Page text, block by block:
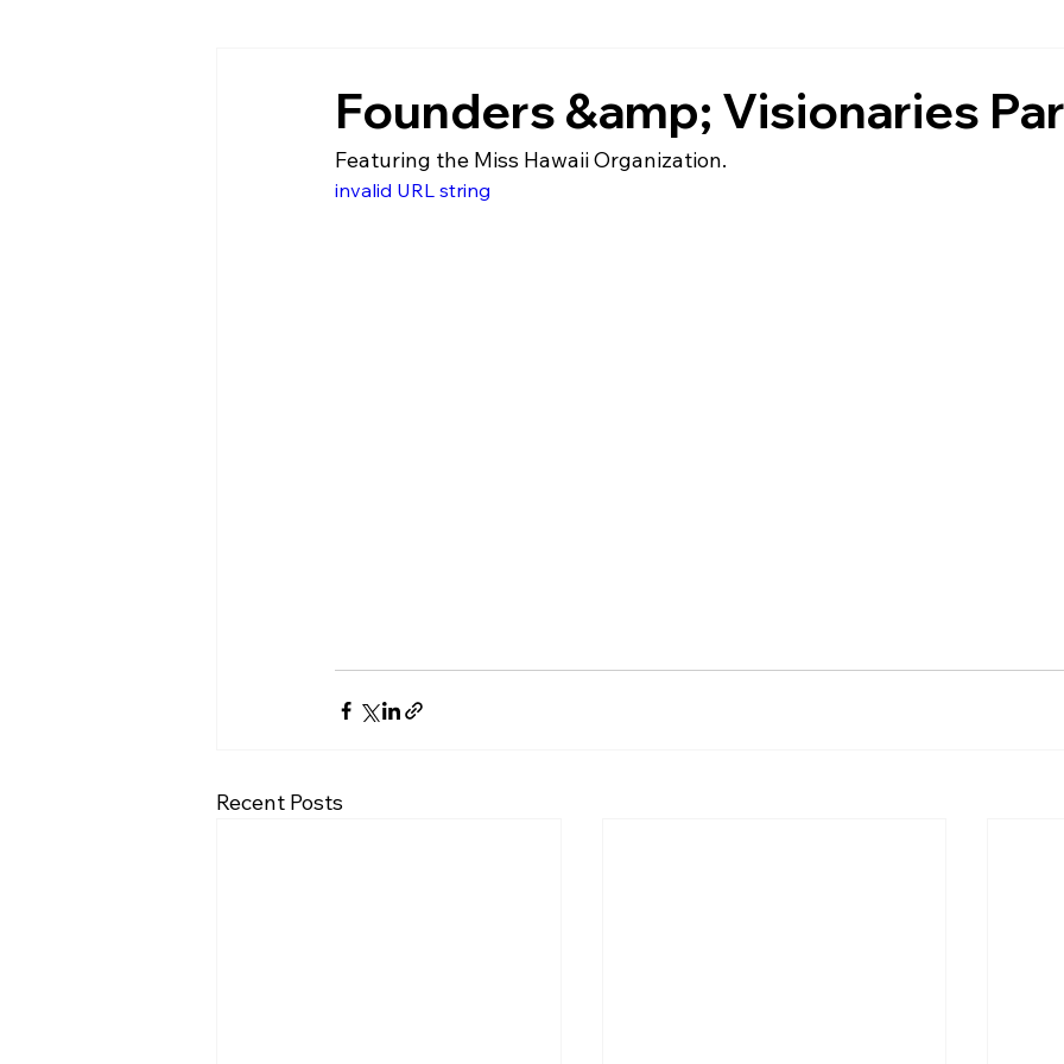
Founders &amp; Visionaries
Featuring the Miss Hawaii Organization.
invalid URL string
Recent Posts